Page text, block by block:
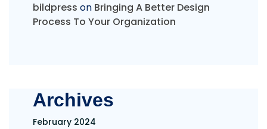
bildpress on Bringing A Better Design
Process To Your Organization
Archives
February 2024